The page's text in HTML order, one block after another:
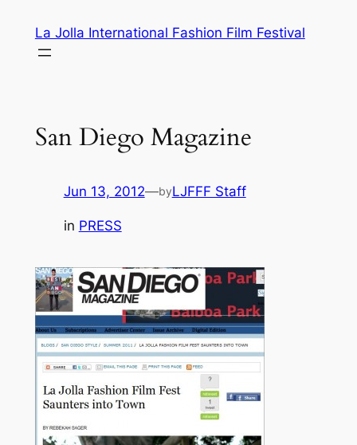
content
La Jolla International Fashion Film Festival
San Diego Magazine
Jun 13, 2012—byLJFFF Staff
in PRESS